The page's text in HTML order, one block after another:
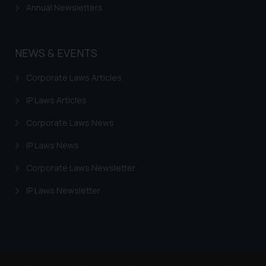
Trademarks in Armenia
Trademarks in Guatemala
Annual Newsletters
NEWS & EVENTS
Corporate Laws Articles
IP Laws Articles
Corporate Laws News
IP Laws News
Corporate Laws Newsletter
IP Laws Newsletter